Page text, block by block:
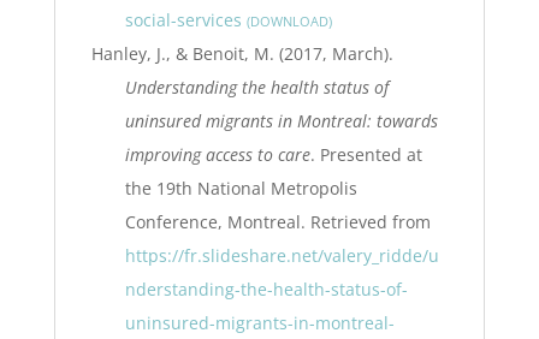
social-services DOWNLOAD
Hanley, J., & Benoit, M. (2017, March).
Understanding the health status of
uninsured migrants in Montreal: towards
improving access to care. Presented at
the 19th National Metropolis
Conference, Montreal. Retrieved from
https://fr.slideshare.net/valery_ridde/u
nderstanding-the-health-status-of-
uninsured-migrants-in-montreal-